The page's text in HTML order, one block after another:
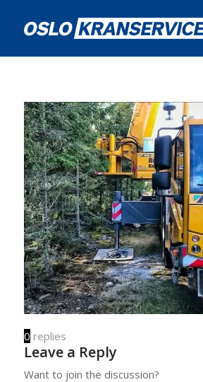
0 replies
Leave a Reply
Want to join the discussion?